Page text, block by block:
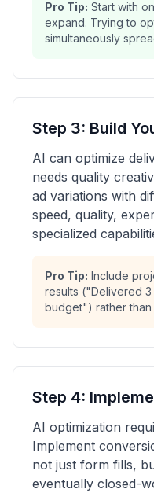
Pro Tip: Start with
expand. Trying to
simultaneously
Step 3: Build
AI can optimize
needs quality
ad variations with
speed, quality,
specialized
Pro Tip: Include
results ("Delivered
budget") rather
Step 4:
AI optimization
Implement
not just form fills,
eventually closed-